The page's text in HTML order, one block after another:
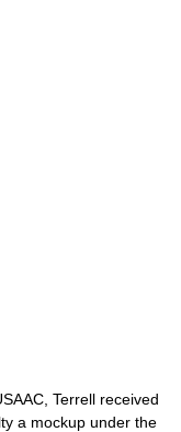
Terrell received
a mockup under the